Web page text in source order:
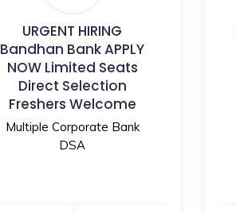
URGENT HIRING
Bandhan Bank APPLY
NOW Limited Seats
Direct Selection
Freshers Welcome
Multiple Corporate Bank
DSA